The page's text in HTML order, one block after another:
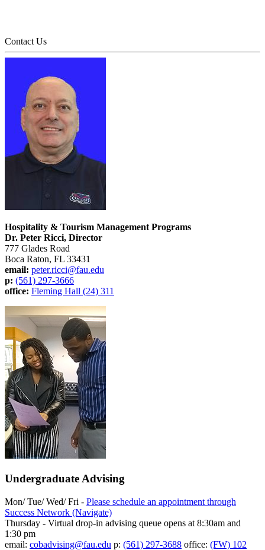
Contact Us
Hospitality & Tourism Management Programs
Dr. Peter Ricci, Director
777 Glades Road
Boca Raton, FL 33431
email: peter.ricci@fau.edu
p: (561) 297-3666
office: Fleming Hall (24) 311
Undergraduate Advising
Mon/ Tue/ Wed/ Fri - Please schedule an appointment through
Success Network (Navigate)
Thursday - Virtual drop-in advising queue opens at 8:30am and
1:30 pm
email: cobadvising@fau.edu p: (561) 297-3688 office: (FW) 102